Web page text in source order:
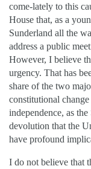
come-lately to this
House that, as a
Sunderland all the
address a public
However, I believe
urgency. That has
share of the two
constitutional
independence, as
devolution that the
have profound
I do not believe that